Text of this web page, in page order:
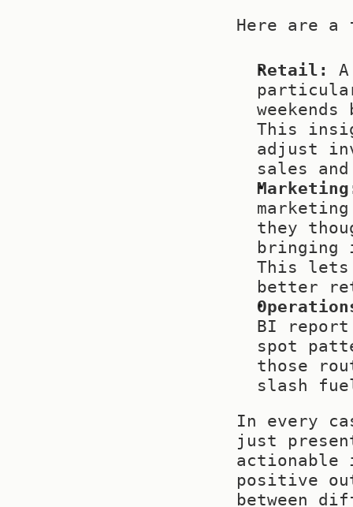
Here are a
Retail:
This
adjust
sales
they
bringing
This lets
better
BI
spot
those
slash
In every
just
positive
between